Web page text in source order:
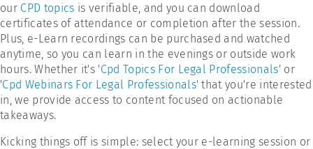
our CPD topics is verifiable, and you can download
certificates of attendance or completion after the session.
Plus, e-Learn recordings can be purchased and watched
anytime, so you can learn in the evenings or outside work
hours. Whether it's 'Cpd Topics For Legal Professionals' or
'Cpd Webinars For Legal Professionals' that you're interested
in, we provide access to content focused on actionable
takeaways.
Kicking things off is simple: select your e-learning session or